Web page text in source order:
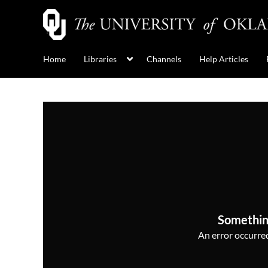
Home Libraries Channels Help Articles
An error